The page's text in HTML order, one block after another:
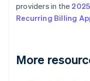
providers in the
Recurring Billing
More